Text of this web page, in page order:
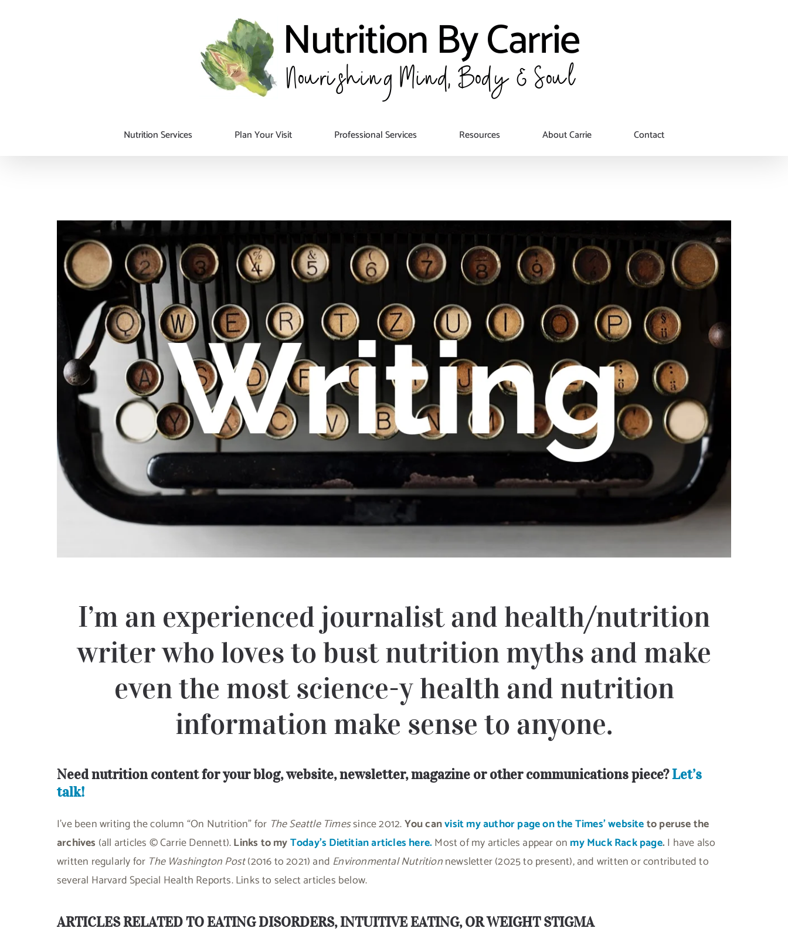
Nutrition Services Plan Your Visit Professional Services Resources About Carrie Contact
I’m an experienced journalist and health/nutrition
writer who loves to bust nutrition myths and make
even the most science-y health and nutrition
information make sense to anyone.
Need nutrition content for your blog, website, newsletter, magazine or other communications piece?Let’s
talk!
I’ve been writing the column “On Nutrition” for The Seattle Timessince 2012.You canvisit my author page on the Times’ websiteto peruse the
archives (all articles © Carrie Dennett).Links to myToday’s Dietitian articles here.Most of my articles appear on my Muck Rack page. I have also
written regularly for The Washington Post(2016 to 2021) and Environmental Nutritionnewsletter (2025 to present), and written or contributed to
several Harvard Special Health Reports. Links to select articles below.
ARTICLES RELATED TO EATING DISORDERS, INTUITIVE EATING, OR WEIGHT STIGMA